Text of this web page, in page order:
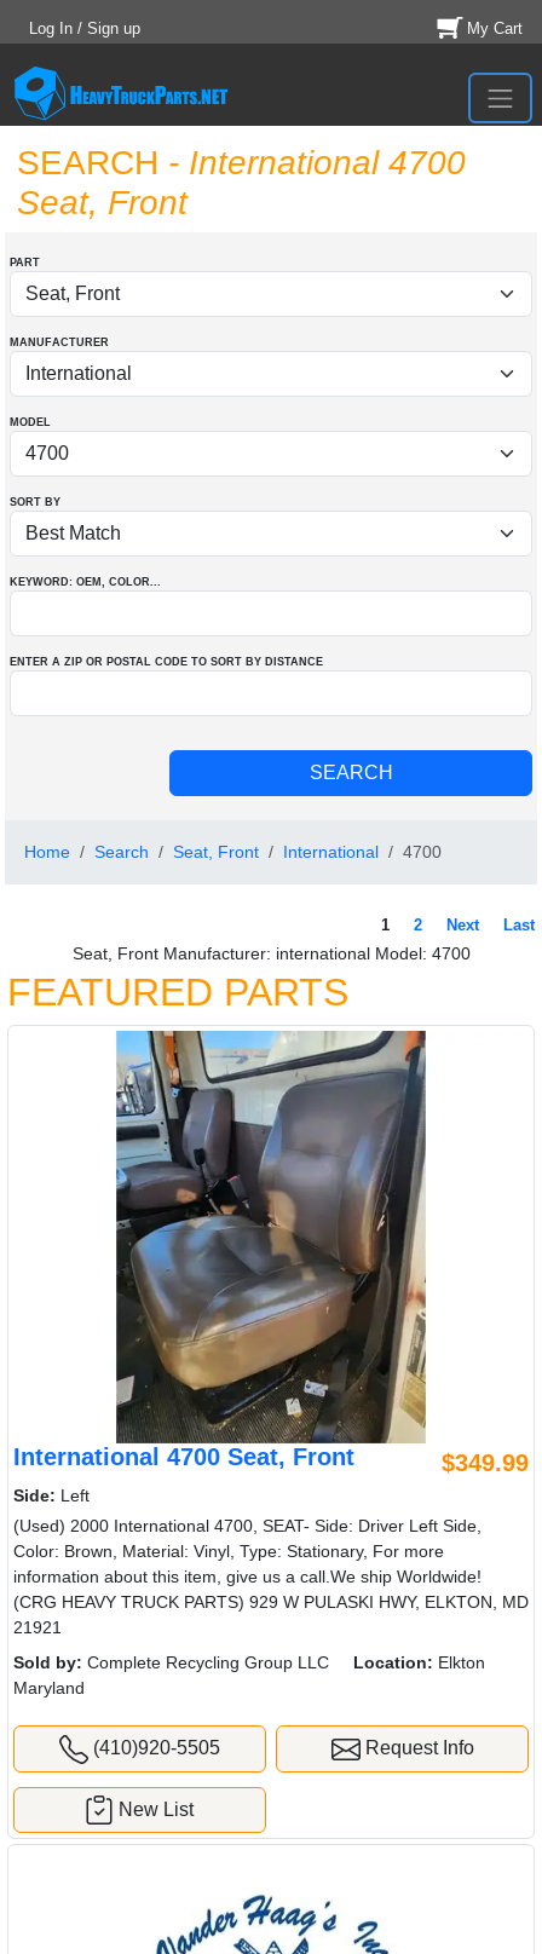
Log In / Sign up My Cart
SEARCH - International 4700
Seat, Front
PART
MANUFACTURER
MODEL
SORT BY
KEYWORD: OEM , COLOR...
ENTER A ZIP OR POSTAL CODE TO SORT BY DISTANCE
Home Search Seat, Front International 4700
1 2 Next Last
Seat, Front Manufacturer: international Model: 4700
FEATURED PARTS
International 4700 Seat, Front $349.99
Side: Left
(Used) 2000 International 4700, SEAT- Side: Driver Left Side,
Color: Brown, Material: Vinyl, Type: Stationary, For more
information about this item, give us a call.We ship Worldwide!
(CRG HEAVY TRUCK PARTS) 929 W PULASKI HWY, ELKTON, MD
21921
Sold by: Complete Recycling Group LLC Location: Elkton
Maryland
(410)920-5505 Request Info
New List